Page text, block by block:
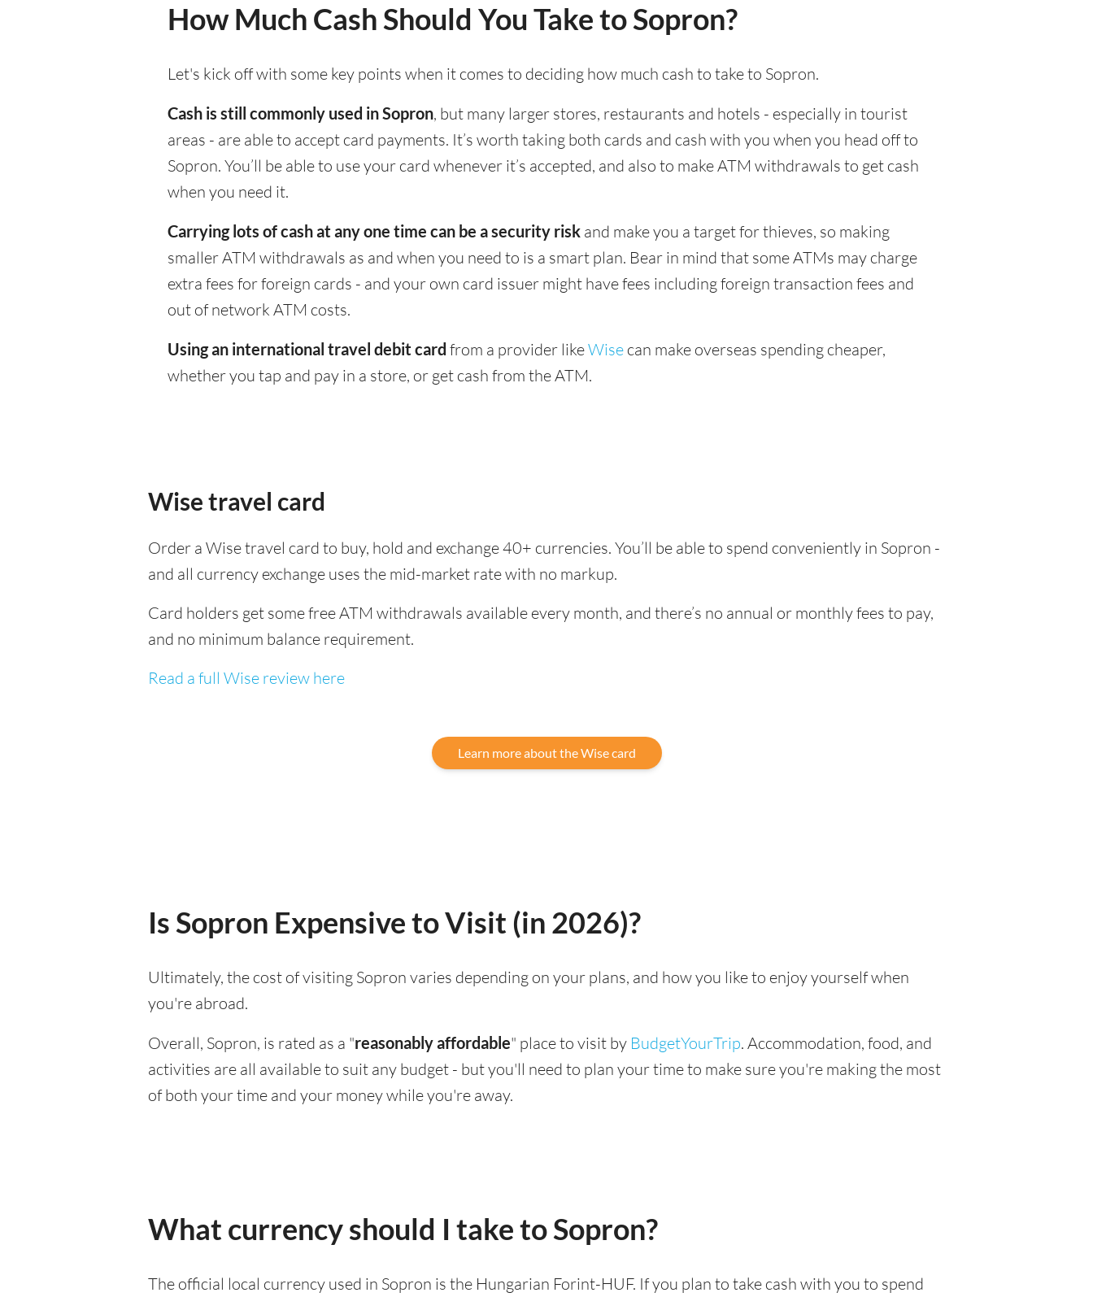
How Much Cash Should You Take to Sopron?
Let's kick off with some key points when it comes to deciding how much cash to take to Sopron.
Cash is still commonly used in Sopron, but many larger stores, restaurants and hotels - especially in tourist
areas - are able to accept card payments. It’s worth taking both cards and cash with you when you head off to
Sopron. You’ll be able to use your card whenever it’s accepted, and also to make ATM withdrawals to get cash
when you need it.
Carrying lots of cash at any one time can be a security risk and make you a target for thieves, so making
smaller ATM withdrawals as and when you need to is a smart plan. Bear in mind that some ATMs may charge
extra fees for foreign cards - and your own card issuer might have fees including foreign transaction fees and
out of network ATM costs.
Using an international travel debit card from a provider likeWise can make overseas spending cheaper,
whether you tap and pay in a store, or get cash from the ATM.
Wise travel card
Order a Wise travel card to buy, hold and exchange 40+ currencies. You’ll be able to spend conveniently in Sopron -
and all currency exchange uses the mid-market rate with no markup.
Card holders get some free ATM withdrawals available every month, and there’s no annual or monthly fees to pay,
and no minimum balance requirement.
Read a full Wise review here
Learn more about the Wise card
Is Sopron Expensive to Visit (in 2026)?
Ultimately, the cost of visiting Sopron varies depending on your plans, and how you like to enjoy yourself when
you're abroad.
Overall, Sopron, is rated as a "reasonably affordable" place to visit by BudgetYourTrip. Accommodation, food, and
activities are all available to suit any budget - but you'll need to plan your time to make sure you're making the most
of both your time and your money while you're away.
What currency should I take to Sopron?
The official local currency used in Sopron is the Hungarian Forint-HUF. If you plan to take cash with you to spend